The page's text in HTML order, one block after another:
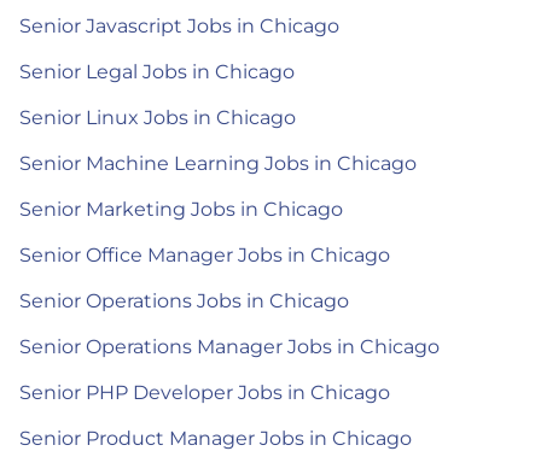
Senior Javascript Jobs in Chicago
Senior Legal Jobs in Chicago
Senior Linux Jobs in Chicago
Senior Machine Learning Jobs in Chicago
Senior Marketing Jobs in Chicago
Senior Office Manager Jobs in Chicago
Senior Operations Jobs in Chicago
Senior Operations Manager Jobs in Chicago
Senior PHP Developer Jobs in Chicago
Senior Product Manager Jobs in Chicago